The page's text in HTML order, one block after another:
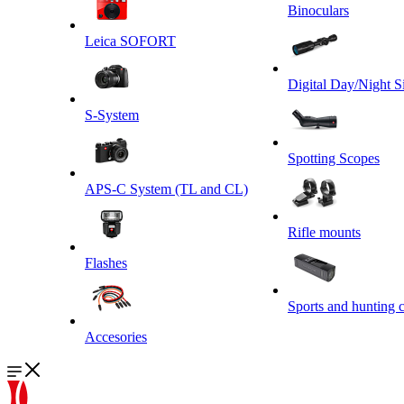
Leica SOFORT
S-System
APS-C System (TL and CL)
Flashes
Accesories
Binoculars
Digital Day/Night
Spotting Scopes
Rifle mounts
Sports and hunting